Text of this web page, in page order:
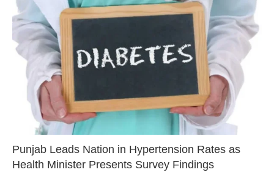
Punjab Leads Nation in Hypertension Rates as
Health Minister Presents Survey Findings